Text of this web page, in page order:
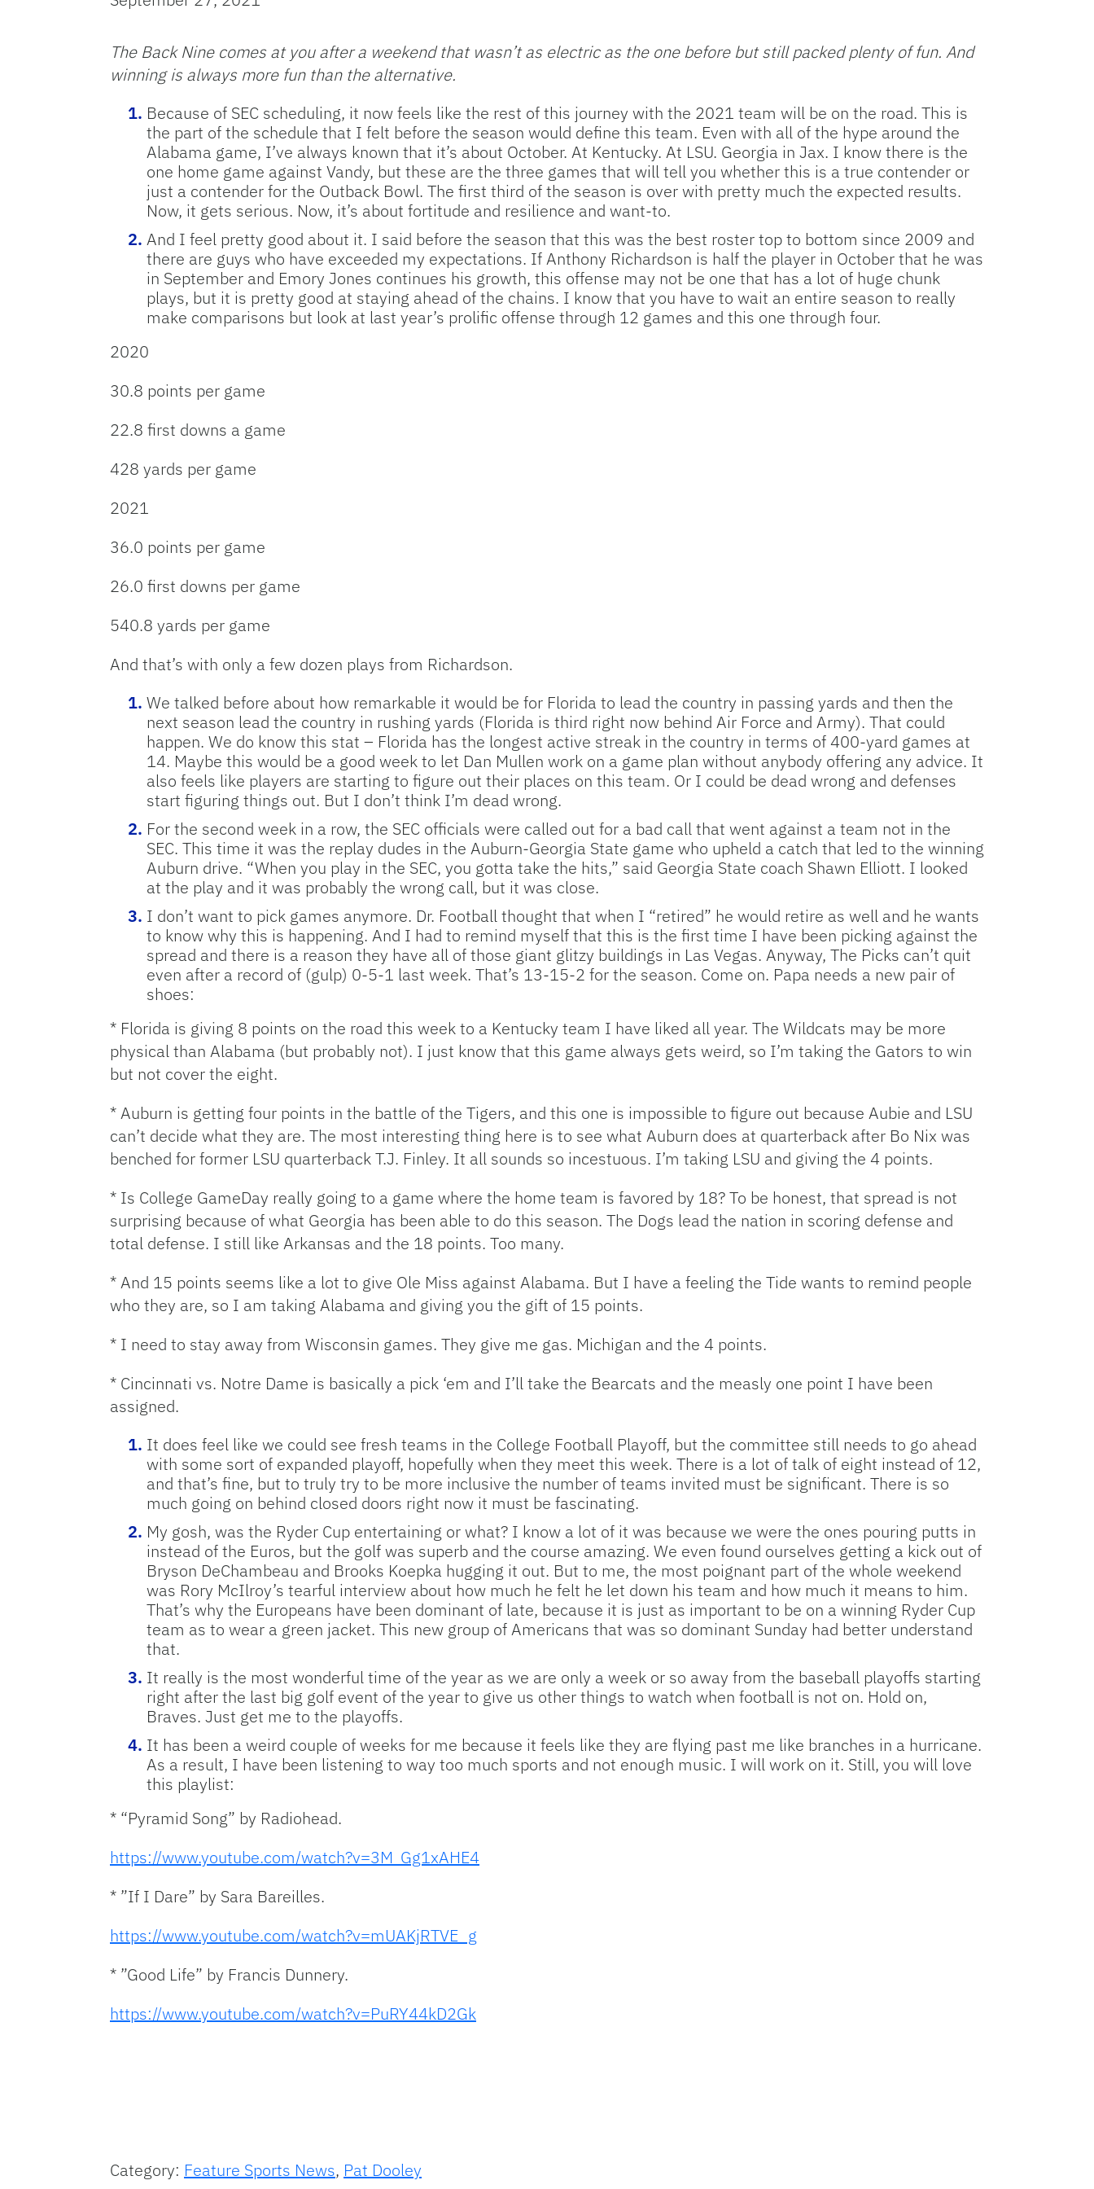
Link
The Back Nine comes at you after a weekend that wasn’t as electric as the one before but still packed plenty of fun. And
winning is always more fun than the alternative.
Because of SEC scheduling, it now feels like the rest of this journey with the 2021 team will be on the road. This is
the part of the schedule that I felt before the season would define this team. Even with all of the hype around the
Alabama game, I’ve always known that it’s about October. At Kentucky. At LSU. Georgia in Jax. I know there is the
one home game against Vandy, but these are the three games that will tell you whether this is a true contender or
just a contender for the Outback Bowl. The first third of the season is over with pretty much the expected results.
Now, it gets serious. Now, it’s about fortitude and resilience and want-to.
And I feel pretty good about it. I said before the season that this was the best roster top to bottom since 2009 and
there are guys who have exceeded my expectations. If Anthony Richardson is half the player in October that he was
in September and Emory Jones continues his growth, this offense may not be one that has a lot of huge chunk
plays, but it is pretty good at staying ahead of the chains. I know that you have to wait an entire season to really
make comparisons but look at last year’s prolific offense through 12 games and this one through four.
2020
30.8 points per game
22.8 first downs a game
428 yards per game
2021
36.0 points per game
26.0 first downs per game
540.8 yards per game
And that’s with only a few dozen plays from Richardson.
We talked before about how remarkable it would be for Florida to lead the country in passing yards and then the
next season lead the country in rushing yards (Florida is third right now behind Air Force and Army). That could
happen. We do know this stat – Florida has the longest active streak in the country in terms of 400-yard games at
14. Maybe this would be a good week to let Dan Mullen work on a game plan without anybody offering any advice. It
also feels like players are starting to figure out their places on this team. Or I could be dead wrong and defenses
start figuring things out. But I don’t think I’m dead wrong.
For the second week in a row, the SEC officials were called out for a bad call that went against a team not in the
SEC. This time it was the replay dudes in the Auburn-Georgia State game who upheld a catch that led to the winning
Auburn drive. “When you play in the SEC, you gotta take the hits,” said Georgia State coach Shawn Elliott. I looked
at the play and it was probably the wrong call, but it was close.
I don’t want to pick games anymore. Dr. Football thought that when I “retired” he would retire as well and he wants
to know why this is happening. And I had to remind myself that this is the first time I have been picking against the
spread and there is a reason they have all of those giant glitzy buildings in Las Vegas. Anyway, The Picks can’t quit
even after a record of (gulp) 0-5-1 last week. That’s 13-15-2 for the season. Come on. Papa needs a new pair of
shoes:
* Florida is giving 8 points on the road this week to a Kentucky team I have liked all year. The Wildcats may be more
physical than Alabama (but probably not). I just know that this game always gets weird, so I’m taking the Gators to win
but not cover the eight.
* Auburn is getting four points in the battle of the Tigers, and this one is impossible to figure out because Aubie and LSU
can’t decide what they are. The most interesting thing here is to see what Auburn does at quarterback after Bo Nix was
benched for former LSU quarterback T.J. Finley. It all sounds so incestuous. I’m taking LSU and giving the 4 points.
* Is College GameDay really going to a game where the home team is favored by 18? To be honest, that spread is not
surprising because of what Georgia has been able to do this season. The Dogs lead the nation in scoring defense and
total defense. I still like Arkansas and the 18 points. Too many.
* And 15 points seems like a lot to give Ole Miss against Alabama. But I have a feeling the Tide wants to remind people
who they are, so I am taking Alabama and giving you the gift of 15 points.
* I need to stay away from Wisconsin games. They give me gas. Michigan and the 4 points.
* Cincinnati vs. Notre Dame is basically a pick ‘em and I’ll take the Bearcats and the measly one point I have been
assigned.
It does feel like we could see fresh teams in the College Football Playoff, but the committee still needs to go ahead
with some sort of expanded playoff, hopefully when they meet this week. There is a lot of talk of eight instead of 12,
and that’s fine, but to truly try to be more inclusive the number of teams invited must be significant. There is so
much going on behind closed doors right now it must be fascinating.
My gosh, was the Ryder Cup entertaining or what? I know a lot of it was because we were the ones pouring putts in
instead of the Euros, but the golf was superb and the course amazing. We even found ourselves getting a kick out of
Bryson DeChambeau and Brooks Koepka hugging it out. But to me, the most poignant part of the whole weekend
was Rory McIlroy’s tearful interview about how much he felt he let down his team and how much it means to him.
That’s why the Europeans have been dominant of late, because it is just as important to be on a winning Ryder Cup
team as to wear a green jacket. This new group of Americans that was so dominant Sunday had better understand
that.
It really is the most wonderful time of the year as we are only a week or so away from the baseball playoffs starting
right after the last big golf event of the year to give us other things to watch when football is not on. Hold on,
Braves. Just get me to the playoffs.
It has been a weird couple of weeks for me because it feels like they are flying past me like branches in a hurricane.
As a result, I have been listening to way too much sports and not enough music. I will work on it. Still, you will love
this playlist:
* “Pyramid Song” by Radiohead.
https://www.youtube.com/watch?v=3M_Gg1xAHE4
* ”If I Dare” by Sara Bareilles.
https://www.youtube.com/watch?v=mUAKjRTVE_g
* ”Good Life” by Francis Dunnery.
https://www.youtube.com/watch?v=PuRY44kD2Gk
Category: Feature Sports News, Pat Dooley